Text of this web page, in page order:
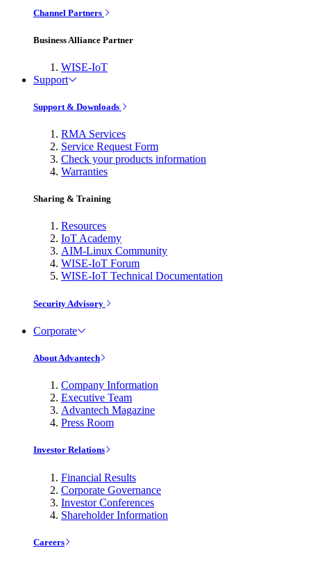
Channel Partners
Business Alliance Partner
WISE-IoT
Support
Support & Downloads
RMA Services
Service Request Form
Check your products information
Warranties
Sharing & Training
Resources
IoT Academy
AIM-Linux Community
WISE-IoT Forum
WISE-IoT Technical Documentation
Security Advisory
Corporate
About Advantech
Company Information
Executive Team
Advantech Magazine
Press Room
Investor Relations
Financial Results
Corporate Governance
Investor Conferences
Shareholder Information
Careers